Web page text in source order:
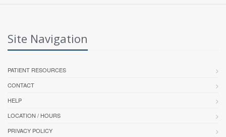
Site Navigation
PATIENT RESOURCES
CONTACT
HELP
LOCATION / HOURS
PRIVACY POLICY